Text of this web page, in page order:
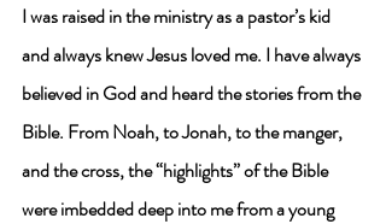
I was raised in the ministry as a pastor’s kid
and always knew Jesus loved me. I have always
believed in God and heard the stories from the
Bible. From Noah, to Jonah, to the manger,
and the cross, the “highlights” of the Bible
were imbedded deep into me from a young